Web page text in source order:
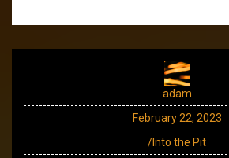
adam
February 22, 2023
/Into the Pit